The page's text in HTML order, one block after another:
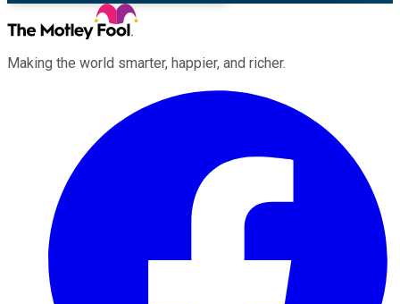
Making the world smarter, happier, and richer.